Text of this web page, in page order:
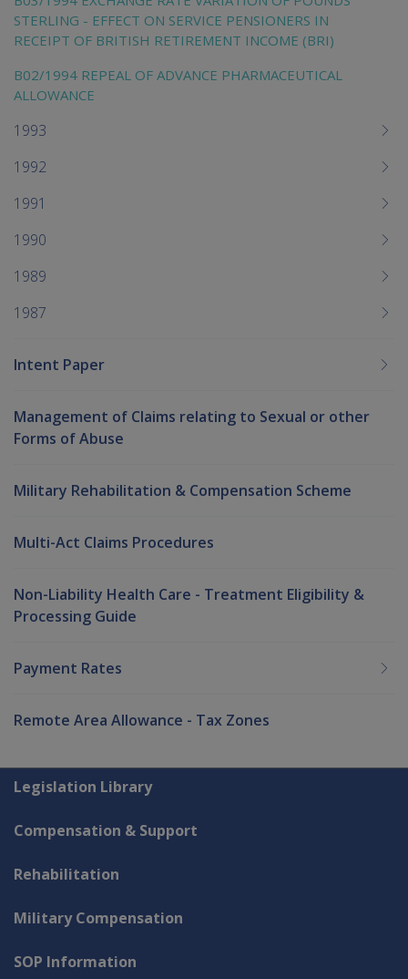
STERLING - EFFECT ON SERVICE PENSIONERS IN
RECEIPT OF BRITISH RETIREMENT INCOME (BRI)
B02/1994 REPEAL OF ADVANCE PHARMACEUTICAL
ALLOWANCE
1993
1992
1991
1990
1989
1987
Intent Paper
Management of Claims relating to Sexual or other
Forms of Abuse
Military Rehabilitation & Compensation Scheme
Multi-Act Claims Procedures
Non-Liability Health Care - Treatment Eligibility &
Processing Guide
Payment Rates
Remote Area Allowance - Tax Zones
Explore CLIK
Legislation Library
Compensation & Support
Rehabilitation
Military Compensation
SOP Information